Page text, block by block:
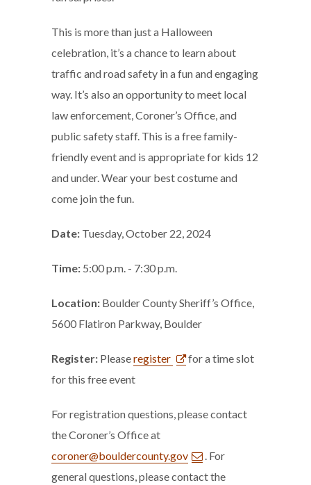
This is more than just a Halloween
celebration, it’s a chance to learn about
traffic and road safety in a fun and engaging
way. It’s also an opportunity to meet local
law enforcement, Coroner’s Office, and
public safety staff. This is a free family-
friendly event and is appropriate for kids 12
and under. Wear your best costume and
come join the fun.
Date: Tuesday, October 22, 2024
Time: 5:00 p.m. - 7:30 p.m.
Location: Boulder County Sheriff’s Office,
5600 Flatiron Parkway, Boulder
Register: Pleaseregister
for a time slot
for this free event
For registration questions, please contact
the Coroner’s Office at
coroner@bouldercounty.gov
. For
general questions, please contact the